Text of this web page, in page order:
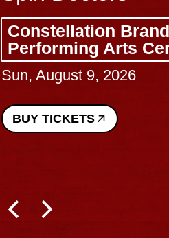
Constellation
Performing Arts
Sun, August 9, 2026
BUY TICKETS